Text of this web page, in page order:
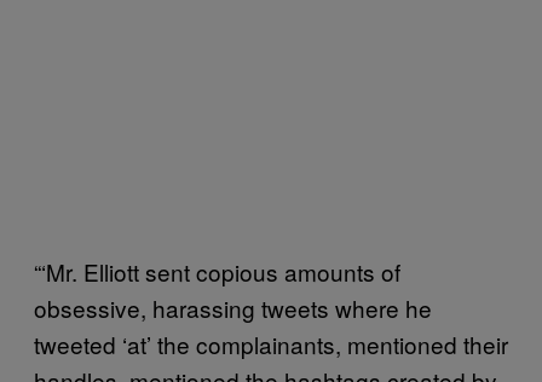
“‘Mr. Elliott sent copious amounts of
obsessive, harassing tweets where he
tweeted ‘at’ the complainants, mentioned their